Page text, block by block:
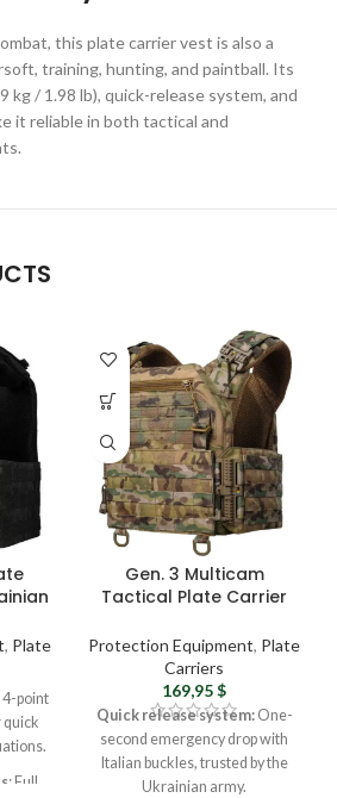
this plate carrier vest is also a
training, hunting, and paintball. Its
kg / 1.98 lb), quick-release system, and
it reliable in both tactical and
For
, Plate
4-point
quick
: Full
Gen. 3 Multicam
Tactical Plate Carrier
Military Vest with MOLLE
System
Protection Equipment, Plate
Carriers
169,95$
Quick release system:One-
second emergency drop with
Italian buckles, trusted by the
Ukrainian army.